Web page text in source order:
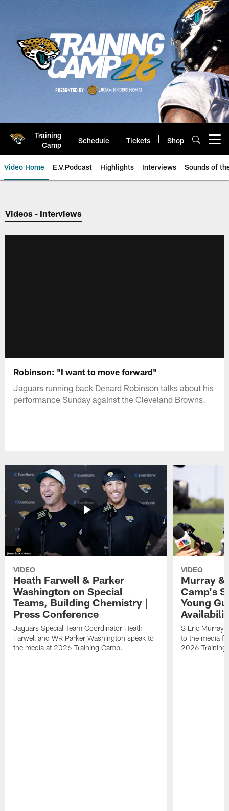
Training
Camp
Schedule Tickets Shop
Video Home E.V.Podcast Highlights Interviews Sounds of
Jaguars Video | Jacksonville
Videos - Interviews
Robinson: "I want to move forward"
Jaguars running back Denard Robinson talks about his
performance Sunday against the Cleveland Browns.
VIDEO
Heath Farwell & Parker
Washington on Special
Teams, Building Chemistry |
Press Conference
Jaguars Special Team Coordinator Heath
Farwell and WR Parker Washington speak to
the media at 2026 Training Camp.
VIDEO
Murray &
Camp's
Young
S Eric Murray
to the media
2026 Training